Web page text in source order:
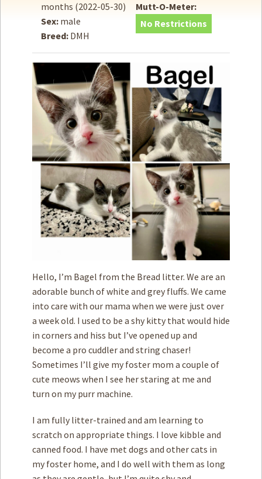
Adopt
Donate
How toHelp
Become aVolunteer
Fundraising& Events
Score SomeMutts Merch
Terms of Service
months (2022-05-30)
Sex: male
Breed: DMH
Mutt-O-Meter:
No Restrictions
Hello, I’m Bagel from the Bread litter. We are an
adorable bunch of white and grey fluffs. We came
into care with our mama when we were just over
a week old. I used to be a shy kitty that would hide
in corners and hiss but I’ve opened up and
become a pro cuddler and string chaser!
Sometimes I’ll give my foster mom a couple of
cute meows when I see her staring at me and
turn on my purr machine.
I am fully litter-trained and am learning to
scratch on appropriate things. I love kibble and
canned food. I have met dogs and other cats in
my foster home, and I do well with them as long